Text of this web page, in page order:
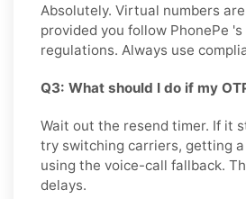
Absolutely. Virtual numbers
provided you follow PhonePe
regulations. Always use
Q3: What should I do if my
Wait out the resend timer. If it
try switching carriers, getting
using the voice-call fallback.
delays.